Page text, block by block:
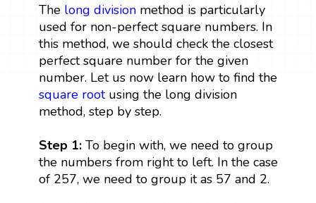
The long divisionmethod is particularly
used for non-perfect square numbers. In
this method, we should check the closest
perfect square number for the given
number. Let us now learn how to find the
square rootusing the long division
method, step by step.
Step 1: To begin with, we need to group
the numbers from right to left. In the case
of 257, we need to group it as 57 and 2.